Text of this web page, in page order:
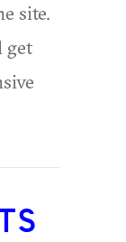
site.
get